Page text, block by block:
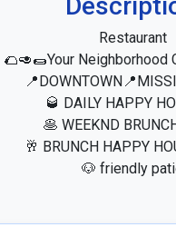
Restaurant
🌮🥑🌯Your
🥃 DAILY HAPPY
🥞 WEEKND
🥂 BRUNCH HAPPY
🐶 friendly